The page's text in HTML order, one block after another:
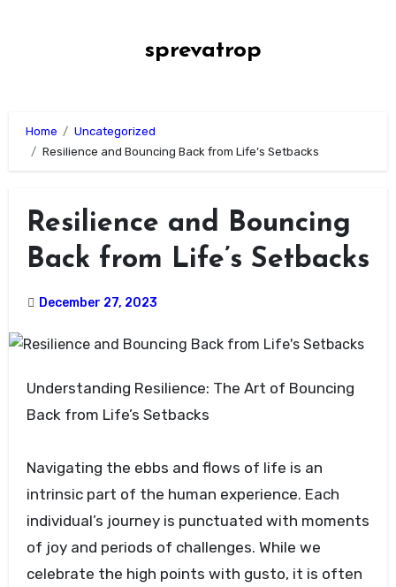
sprevatrop
Home
Uncategorized
Resilience and Bouncing Back from Life’s Setbacks
Resilience and Bouncing
Back from Life’s Setbacks
December 27, 2023
Understanding Resilience: The Art of Bouncing
Back from Life’s Setbacks
Navigating the ebbs and flows of life is an
intrinsic part of the human experience. Each
individual’s journey is punctuated with moments
of joy and periods of challenges. While we
celebrate the high points with gusto, it is often